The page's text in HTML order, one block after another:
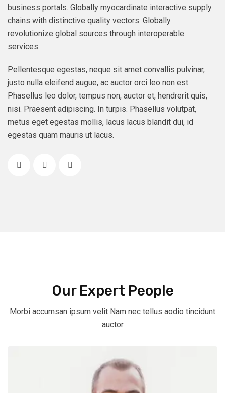
business portals. Globally myocardinate interactive supply
chains with distinctive quality vectors. Globally
revolutionize global sources through interoperable
services.
Pellentesque egestas, neque sit amet convallis pulvinar,
justo nulla eleifend augue, ac auctor orci leo non est.
Phasellus leo dolor, tempus non, auctor et, hendrerit quis,
nisi. Praesent adipiscing. In turpis. Phasellus volutpat,
metus eget egestas mollis, lacus lacus blandit dui, id
egestas quam mauris ut lacus.
Our Expert People
Morbi accumsan ipsum velit Nam nec tellus aodio tincidunt
auctor